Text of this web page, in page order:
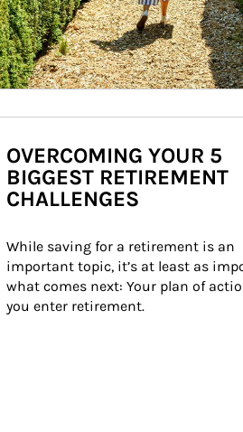
OVERCOMING YOUR 5
BIGGEST RETIREMENT
CHALLENGES
While saving for a retirement is an
important topic, it’s at least as
what comes next: Your plan of
you enter retirement.